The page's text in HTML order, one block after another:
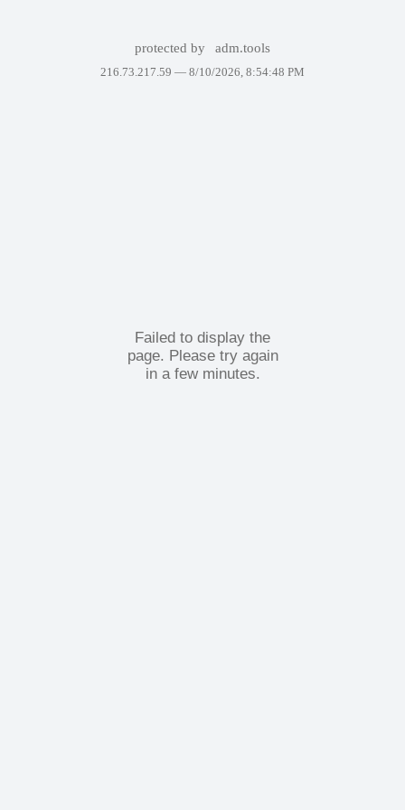
protected by adm.tools
216.73.217.59 — 8/10/2026, 8:54:48 PM
Failed to display the
page. Please try again
in a few minutes.